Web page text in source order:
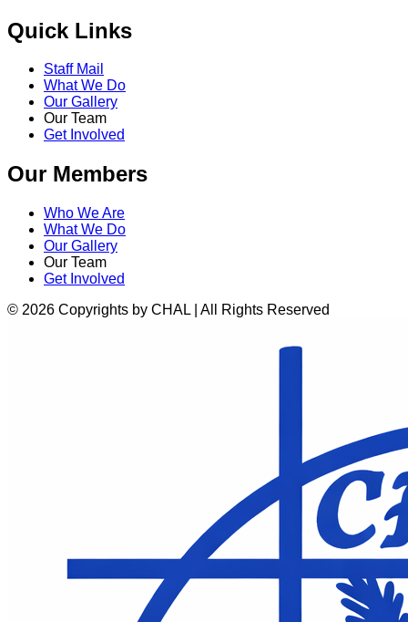
Quick Links
Staff Mail
What We Do
Our Gallery
Our Team
Get Involved
Our Members
Who We Are
What We Do
Our Gallery
Our Team
Get Involved
© 2026 Copyrights by CHAL | All Rights Reserved